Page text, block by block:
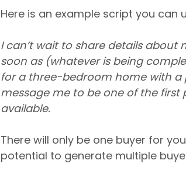
Here is an example script you can
I can’t wait to share details
soon as (whatever is being
for a three-bedroom home with a
message me to be one of the
available.
There will only be one buyer for
potential to generate multiple